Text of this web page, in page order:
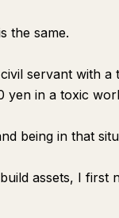
the same.
servant with a
yen in a toxic
being in that
assets, I first